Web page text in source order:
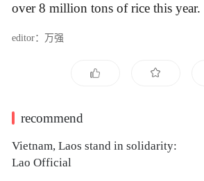
over 8 million tons of rice this year.
editor：万强
recommend
Vietnam, Laos stand in solidarity:
Lao Official